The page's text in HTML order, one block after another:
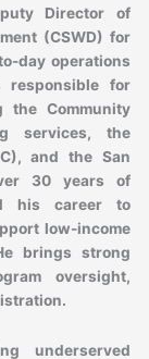
Director of
(CSWD) for
day operations
responsible for
the Community
services, the
and the San
30 years of
his career to
low-income
brings strong
oversight,
underserved